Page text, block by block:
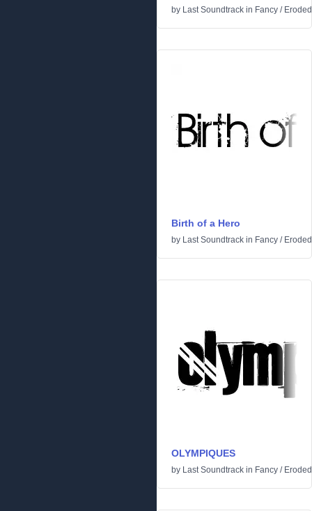
by Last Soundtrack in Fancy / Eroded
Birth of a Hero
by Last Soundtrack in Fancy / Eroded
OLYMPIQUES
by Last Soundtrack in Fancy / Eroded